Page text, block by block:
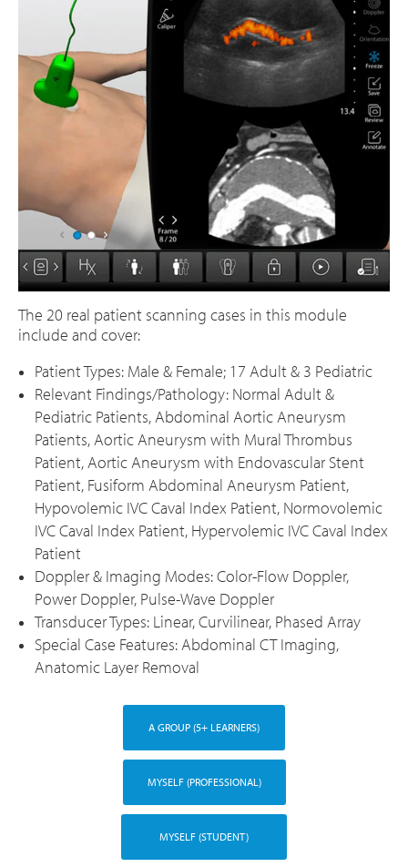
The 20 real patient scanning cases in this module
include and cover:
Patient Types: Male & Female; 17 Adult & 3 Pediatric
Relevant Findings/Pathology: Normal Adult &
Pediatric Patients, Abdominal Aortic Aneurysm
Patients, Aortic Aneurysm with Mural Thrombus
Patient, Aortic Aneurysm with Endovascular Stent
Patient, Fusiform Abdominal Aneurysm Patient,
Hypovolemic IVC Caval Index Patient, Normovolemic
IVC Caval Index Patient, Hypervolemic IVC Caval Index
Patient
Doppler & Imaging Modes: Color-Flow Doppler,
Power Doppler, Pulse-Wave Doppler
Transducer Types: Linear, Curvilinear, Phased Array
Special Case Features: Abdominal CT Imaging,
Anatomic Layer Removal
A GROUP (5+ LEARNERS)
MYSELF (PROFESSIONAL)
MYSELF (STUDENT)